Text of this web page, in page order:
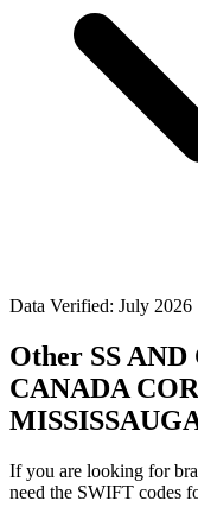
Data Verified: July 2026
Other SS
CANADA
If you are looking for
need the SWIFT codes